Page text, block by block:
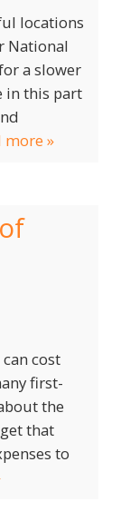
locations
National
a slower
in this part
more »
cost
first-
the
that
to